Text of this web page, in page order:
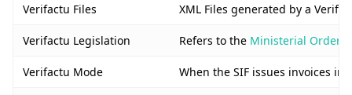
Verifactu Files XML Files generated by a
Verifactu Legislation Refers to the Ministerial Order
Verifactu Mode When the SIF issues invoices